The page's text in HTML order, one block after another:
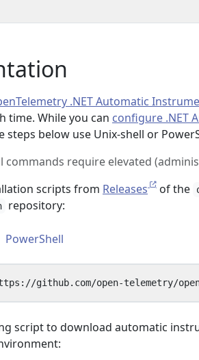
.NET Automatic
time. While you can configure .NET
steps below use Unix-shell or
commands require elevated
scripts from Releases of the
repository:
PowerShell
script to download automatic